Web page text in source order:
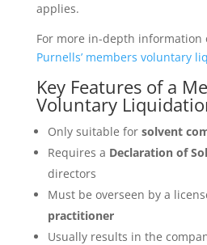
applies.
For more in-depth information
Purnells’ members voluntary
Key Features of a
Voluntary
Only suitable for solvent
Requires a Declaration of
directors
Must be overseen by a
practitioner
Usually results in the